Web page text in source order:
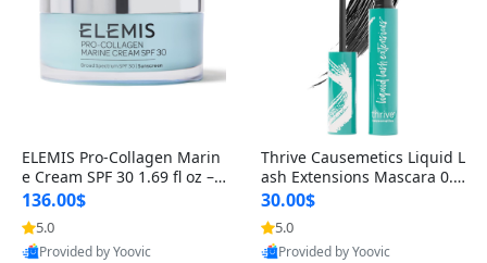
ELEMIS Pro-Collagen Marin
e Cream SPF 30 1.69 fl oz – L
ightweight Anti-Wrinkle Dai
ly Face Moisturizer with Su
n Protection
136.00$
5.0
Provided by Yoovic
Thrive Causemetics Liquid L
ash Extensions Mascara 0.3
8 oz – Lengthening Volumiz
ing Tubing Mascara, Smud
ge Proof & Vegan Rich Black
30.00$
5.0
Provided by Yoovic